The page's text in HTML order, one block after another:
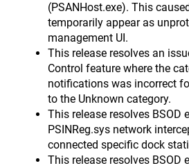
(PSANHost.exe). This
temporarily appear as
management UI.
This release resolves an
Control feature where the
notifications was incorrect
to the Unknown category.
This release resolves BSOD
PSINReg.sys network
connected specific dock
This release resolves BSOD